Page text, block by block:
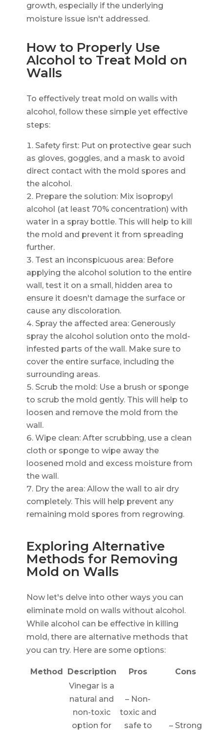
growth, especially if the underlying
moisture issue isn't addressed.
How to Properly Use
Alcohol to Treat Mold on
Walls
To effectively treat mold on walls with
alcohol, follow these simple yet effective
steps:
Safety first: Put on protective gear such
as gloves, goggles, and a mask to avoid
direct contact with the mold spores and
the alcohol.
Prepare the solution: Mix isopropyl
alcohol (at least 70% concentration) with
water in a spray bottle. This will help to kill
the mold and prevent it from spreading
further.
Test an inconspicuous area: Before
applying the alcohol solution to the entire
wall, test it on a small, hidden area to
ensure it doesn't damage the surface or
cause any discoloration.
Spray the affected area: Generously
spray the alcohol solution onto the mold-
infested parts of the wall. Make sure to
cover the entire surface, including the
surrounding areas.
Scrub the mold: Use a brush or sponge
to scrub the mold gently. This will help to
loosen and remove the mold from the
wall.
Wipe clean: After scrubbing, use a clean
cloth or sponge to wipe away the
loosened mold and excess moisture from
the wall.
Dry the area: Allow the wall to air dry
completely. This will help prevent any
remaining mold spores from regrowing.
Exploring Alternative
Methods for Removing
Mold on Walls
Now let's delve into other ways you can
eliminate mold on walls without alcohol.
While alcohol can be effective in killing
mold, there are alternative methods that
you can try. Here are some options:
Method Description Pros Cons
Vinegar is a
natural and
non-toxic
option for
– Non-
toxic and
safe to
– Strong